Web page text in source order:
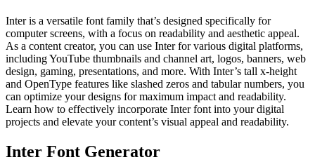
Inter is a versatile font family that’s designed specifically for
computer screens, with a focus on readability and aesthetic appeal.
As a content creator, you can use Inter for various digital platforms,
including YouTube thumbnails and channel art, logos, banners, web
design, gaming, presentations, and more. With Inter’s tall x-height
and OpenType features like slashed zeros and tabular numbers, you
can optimize your designs for maximum impact and readability.
Learn how to effectively incorporate Inter font into your digital
projects and elevate your content’s visual appeal and readability.
Inter Font Generator